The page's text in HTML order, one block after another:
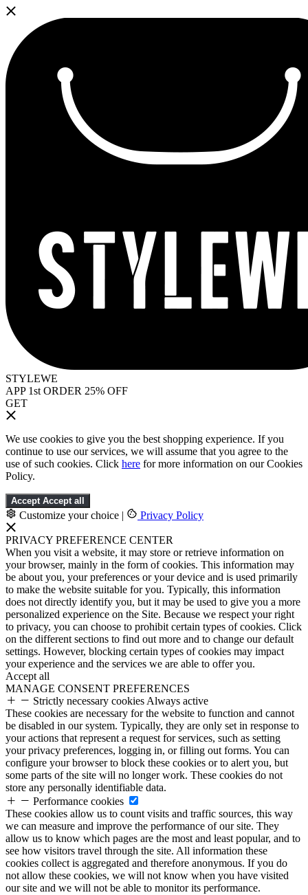
STYLEWE
APP 1st ORDER 25% OFF
GET
We use cookies to give you the best shopping experience. If you
continue to use our services, we will assume that you agree to the
use of such cookies. Click here for more information on our Cookies
Policy.
Accept Accept all
Customize your choice | Privacy Policy
PRIVACY PREFERENCE CENTER
When you visit a website, it may store or retrieve information on
your browser, mainly in the form of cookies. This information may
be about you, your preferences or your device and is used primarily
to make the website suitable for you. Typically, this information
does not directly identify you, but it may be used to give you a more
personalized experience on the Site. Because we respect your right
to privacy, you can choose to prohibit certain types of cookies. Click
on the different sections to find out more and to change our default
settings. However, blocking certain types of cookies may impact
your experience and the services we are able to offer you.
Accept all
MANAGE CONSENT PREFERENCES
Strictly necessary cookies Always active
These cookies are necessary for the website to function and cannot
be disabled in our system. Typically, they are only set in response to
your actions that represent a request for services, such as setting
your privacy preferences, logging in, or filling out forms. You can
configure your browser to block these cookies or to alert you, but
some parts of the site will no longer work. These cookies do not
store any personally identifiable data.
Performance cookies
These cookies allow us to count visits and traffic sources, this way
we can measure and improve the performance of our site. They
allow us to know which pages are the most and least popular, and to
see how visitors travel through the site. All information these
cookies collect is aggregated and therefore anonymous. If you do
not allow these cookies, we will not know when you have visited
our site and we will not be able to monitor its performance.